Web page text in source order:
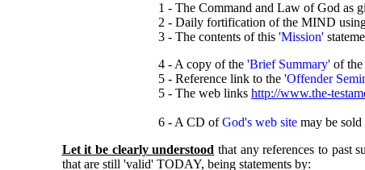
1 - The Command and Law of God as
2 - Daily fortification of the MIND
3 - The contents of this 'Mission'
4 - A copy of the 'Brief Summary' of
5 - Reference link to the 'Offender
5 - The web links http://www.the-
6 - A CD ofGod's web site may be
Let it be clearly understood that any references to past
that are still 'valid' TODAY, being statements by: